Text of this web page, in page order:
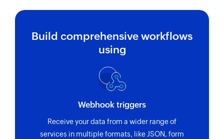
Build comprehensive workflows
using
Webhook triggers
Receive your data from a wider range of
services in multiple formats, like JSON, form